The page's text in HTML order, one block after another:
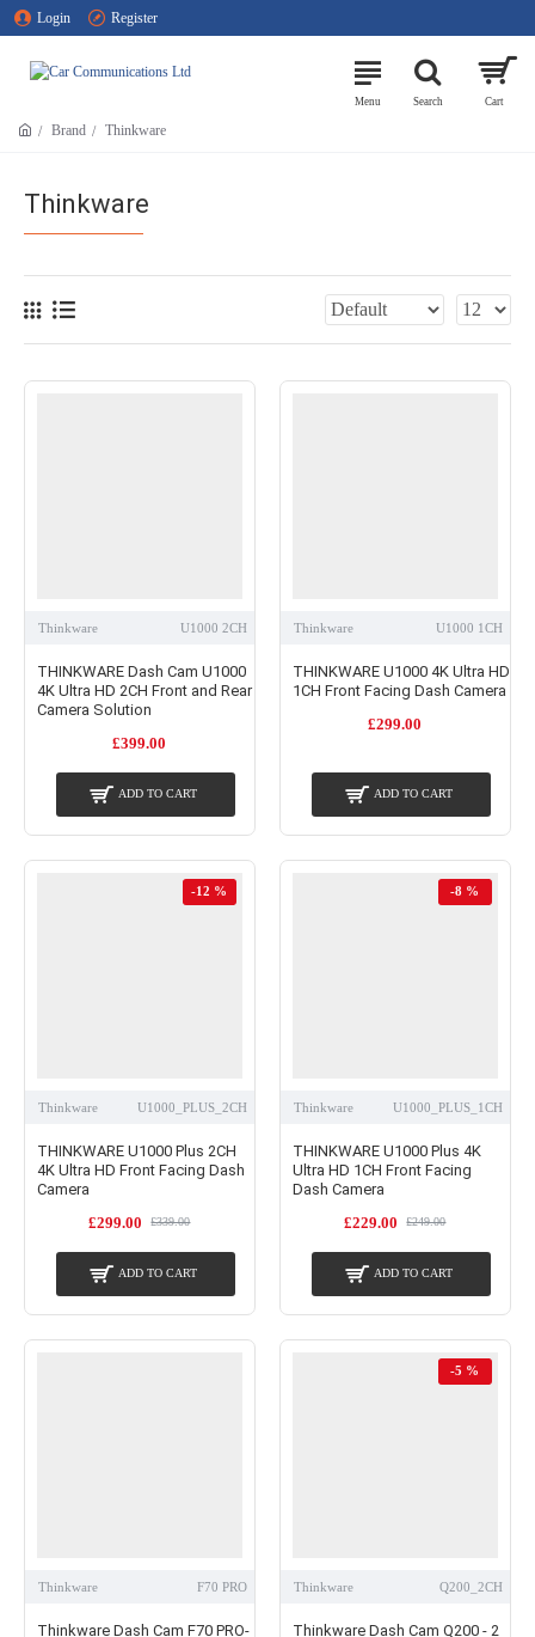
Login Register
Brand Thinkware
Thinkware
Thinkware U1000 2CH
THINKWARE Dash Cam U1000
4K Ultra HD 2CH Front and Rear
Camera Solution
£399.00
ADD TO CART
Thinkware U1000 1CH
THINKWARE U1000 4K Ultra HD
1CH Front Facing Dash Camera
£299.00
ADD TO CART
-12 %
Thinkware U1000_PLUS_2CH
THINKWARE U1000 Plus 2CH
4K Ultra HD Front Facing Dash
Camera
£299.00
£339.00
ADD TO CART
-8 %
Thinkware U1000_PLUS_1CH
THINKWARE U1000 Plus 4K
Ultra HD 1CH Front Facing
Dash Camera
£229.00
£249.00
ADD TO CART
Thinkware F70 PRO
Thinkware Dash Cam F70 PRO-
-5 %
Thinkware Q200_2CH
Thinkware Dash Cam Q200 - 2